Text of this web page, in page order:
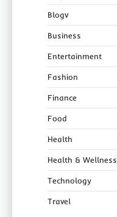
Blogv
Business
Entertainment
Fashion
Finance
Food
Health
Health & Wellness
Technology
Travel